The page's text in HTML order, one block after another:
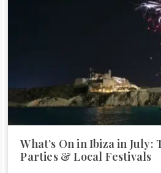
What’s On in Ibiza in July:
Parties & Local Festivals